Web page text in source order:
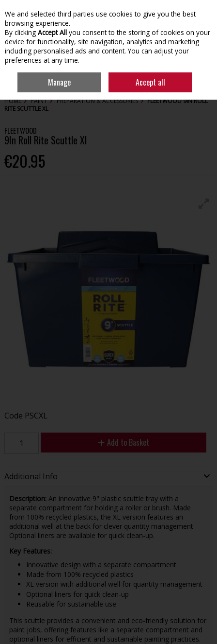
Skip to content
HOME PAINT PREPARATION & ACCESSORIES
FLEETWOOD 9IN ROLL
RITE SCUTTLE XL
FLEETWOOD
9In Roll Rite Scuttle Xl
€20.95
Code PSCXL
Add to Basket
Additional Info
Description:An innovative 9" plastic scuttle tray with a
separate compartment for holding a roller or brush. Made
from 100% recycled plastics, the XL version features an
additional well at the back for clever quantity management.
Optional liners are available for quick clean-up.
Key Features:
Innovative design with a separate compartment
Made from 100% recycled plastics
XL version with additional well for quantity management
Optional liners for quick clean-up
Reusable for sustainable use
This scuttle provides a convenient and eco-friendly solution for
paint jobs, offering features like a separate compartment and
optional liners for efficient and sustainable painting practices.
We and selected third parties use cookies to give you the best
browsing experience.
By clicking Accept All you consent to the storing of cookies on your
device for functionality, site navigation, analytics and marketing
including personalised ads and content. You can adjust your
preferences at any time.
Manage Accept all